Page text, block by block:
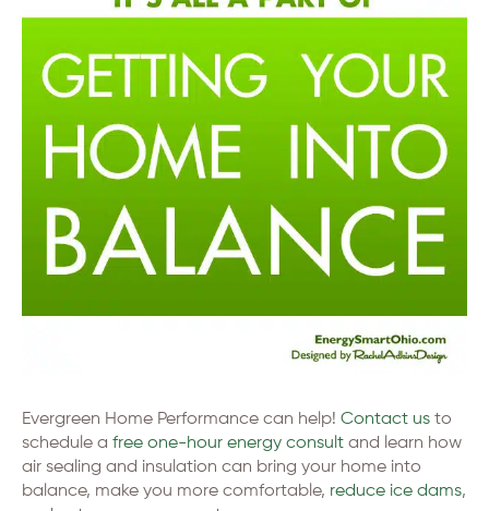
Evergreen Home Performance can help! Contact us to
schedule a free one-hour energy consult and learn how
air sealing and insulation can bring your home into
balance, make you more comfortable, reduce ice dams,